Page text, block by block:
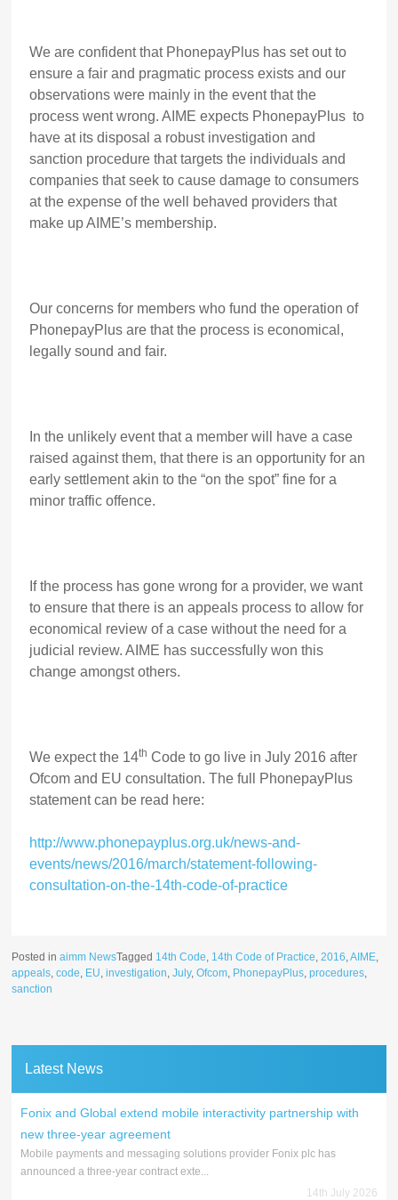
We are confident that PhonepayPlus has set out to
ensure a fair and pragmatic process exists and our
observations were mainly in the event that the
process went wrong. AIME expects PhonepayPlus to
have at its disposal a robust investigation and
sanction procedure that targets the individuals and
companies that seek to cause damage to consumers
at the expense of the well behaved providers that
make up AIME’s membership.
Our concerns for members who fund the operation of
PhonepayPlus are that the process is economical,
legally sound and fair.
In the unlikely event that a member will have a case
raised against them, that there is an opportunity for an
early settlement akin to the “on the spot” fine for a
minor traffic offence.
If the process has gone wrong for a provider, we want
to ensure that there is an appeals process to allow for
economical review of a case without the need for a
judicial review. AIME has successfully won this
change amongst others.
We expect the 14th Code to go live in July 2016 after
Ofcom and EU consultation. The full PhonepayPlus
statement can be read here:
http://www.phonepayplus.org.uk/news-and-
events/news/2016/march/statement-following-
consultation-on-the-14th-code-of-practice
Posted inaimm NewsTagged 14th Code, 14th Code of Practice,2016,AIME,
appeals,code, EU,investigation,July,Ofcom, PhonepayPlus,procedures,
sanction
Latest News
Fonix and Global extend mobile interactivity partnership with
new three-year agreement
Mobile payments and messaging solutions provider Fonix plc has
announced a three-year contract exte...
14th July 2026